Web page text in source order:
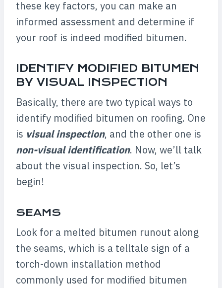
these key factors, you can make an
informed assessment and determine if
your roof is indeed modified bitumen.
IDENTIFY MODIFIED BITUMEN
BY VISUAL INSPECTION
Basically, there are two typical ways to
identify modified bitumen on roofing. One
is visual inspection, and the other one is
non-visual identification. Now, we’ll talk
about the visual inspection. So, let’s
begin!
SEAMS
Look for a melted bitumen runout along
the seams, which is a telltale sign of a
torch-down installation method
commonly used for modified bitumen